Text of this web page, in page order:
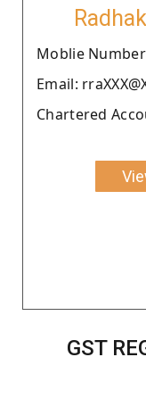
Moblie Number
Email:
Chartered
GST